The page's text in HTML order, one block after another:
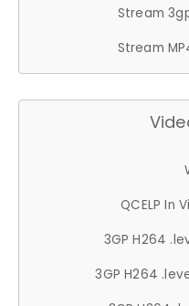
Stream
Stream
QCELP In
3GP H264
3GP H264